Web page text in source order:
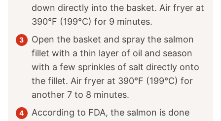
down directly into the basket. Air fryer at
390°F (199°C) for 9 minutes.
Open the basket and spray the salmon
fillet with a thin layer of oil and season
with a few sprinkles of salt directly onto
the fillet. Air fryer at 390°F (199°C) for
another 7 to 8 minutes.
According to FDA, the salmon is done